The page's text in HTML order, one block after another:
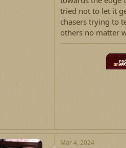
tried not to let it
chasers trying to
others no matter
Mar 4, 2024